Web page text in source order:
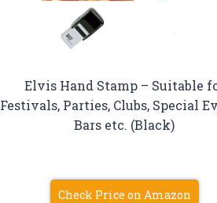
Elvis Hand Stamp – Suitable
Festivals, Parties, Clubs, Special
Bars etc. (Black)
Check Price on Amazon